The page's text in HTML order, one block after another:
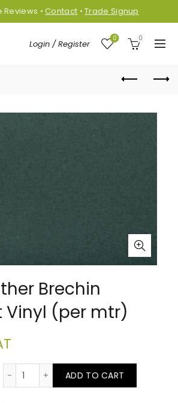
Reviews •Contact •Trade Signup
Login / Register
0 0
Brechin
(per mtr)
Wild Heather Brechin Contract
ADD TO CART